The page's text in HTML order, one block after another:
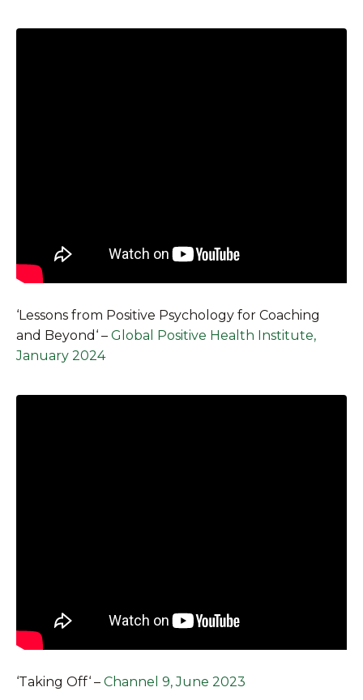
‘Lessons from Positive Psychology for Coaching
and Beyond ‘ – Global Positive Health Institute,
January 2024
‘Taking Off‘ – Channel 9, June 2023